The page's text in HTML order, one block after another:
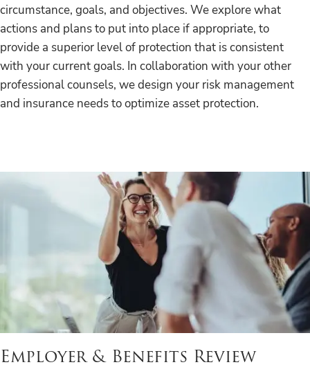
circumstance, goals, and objectives. We explore what
actions and plans to put into place if appropriate, to
provide a superior level of protection that is consistent
with your current goals. In collaboration with your other
professional counsels, we design your risk management
and insurance needs to optimize asset protection.
Employer & Benefits Review